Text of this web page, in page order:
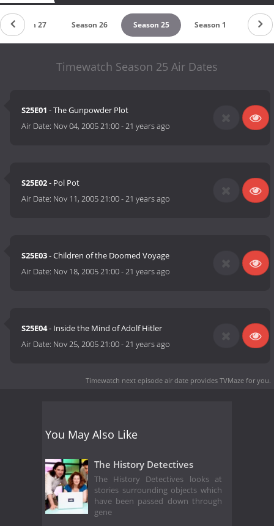
Season 27 Season 26 Season 25 Season 1
Timewatch Season 25 Air Dates
S25E01 - The Gunpowder Plot
Air Date: Nov 04, 2005 21:00-21 years ago
S25E02- Pol Pot
Air Date: Nov 11, 2005 21:00-21 years ago
S25E03- Children of the Doomed Voyage
Air Date: Nov 18, 2005 21:00-21 years ago
S25E04- Inside the Mind of Adolf Hitler
Air Date: Nov 25, 2005 21:00-21 years ago
Timewatch next episode air date provides TVMaze for you.
You May Also Like
The History Detectives
The History Detectives looks at
stories surrounding objects which
have been passed down through
gene